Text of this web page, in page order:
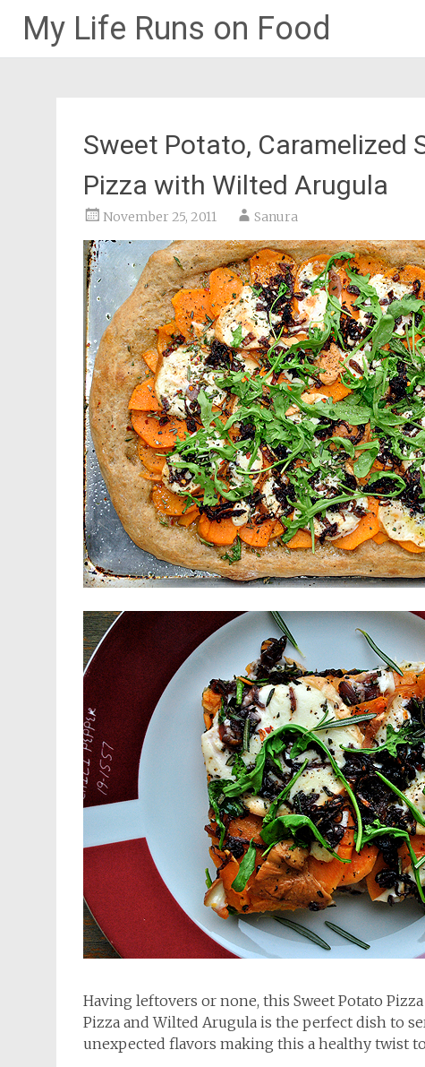
My Life Runs on Food
Sweet Potato, Caramelized
Pizza with Wilted Arugula
November 25, 2011 Sanura
Having leftovers or none, this Sweet Potato
Pizza and Wilted Arugula is the perfect dish to
unexpected flavors making this a healthy twist